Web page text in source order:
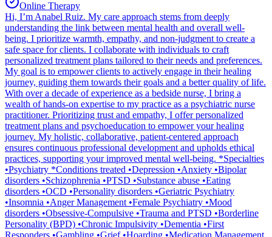
Online Therapy
Hi, I’m Anabel Ruiz. My care approach stems from deeply
understanding the link between mental health and overall well-
being. I prioritize warmth, empathy, and non-judgment to create a
safe space for clients. I collaborate with individuals to craft
personalized treatment plans tailored to their needs and preferences.
My goal is to empower clients to actively engage in their healing
journey, guiding them towards their goals and a better quality of life.
With over a decade of experience as a bedside nurse, I bring a
wealth of hands-on expertise to my practice as a psychiatric nurse
practitioner. Prioritizing trust and empathy, I offer personalized
treatment plans and psychoeducation to empower your healing
journey. My holistic, collaborative, patient-centered approach
ensures continuous professional development and upholds ethical
practices, supporting your improved mental well-being. *Specialties
•Psychiatry *Conditions treated •Depression •Anxiety •Bipolar
disorders •Schizophrenia •PTSD •Substance abuse •Eating
disorders •OCD •Personality disorders •Geriatric Psychiatry
•Insomnia •Anger Management •Female Psychiatry •Mood
disorders •Obsessive-Compulsive •Trauma and PTSD •Borderline
Personality (BPD) •Chronic Impulsivity •Dementia •First